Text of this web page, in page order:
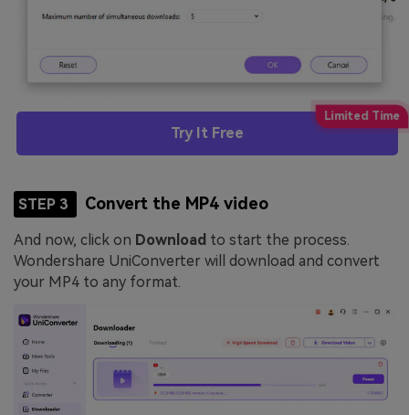
Try It Free
STEP 3 Convert the MP4 video
And now, click on Download to start the process.
Wondershare UniConverter will download and convert
your MP4 to any format.